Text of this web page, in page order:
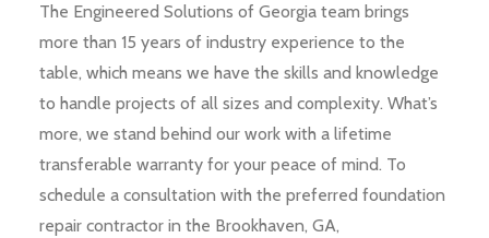
The Engineered Solutions of Georgia team brings
more than 15 years of industry experience to the
table, which means we have the skills and knowledge
to handle projects of all sizes and complexity. What’s
more, we stand behind our work with a lifetime
transferable warranty for your peace of mind. To
schedule a consultation with the preferred foundation
repair contractor in the Brookhaven, GA,